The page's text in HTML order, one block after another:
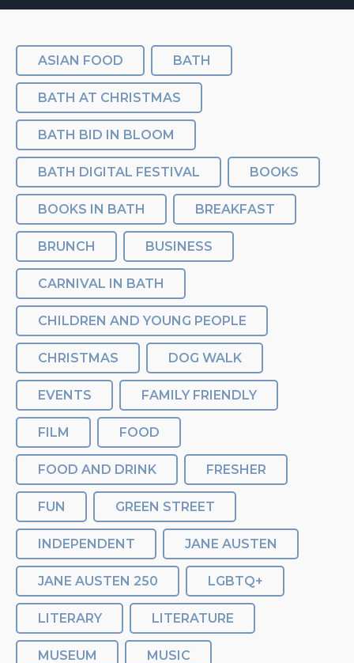
ASIAN FOOD BATH
BATH AT CHRISTMAS
BATH BID IN BLOOM
BATH DIGITAL FESTIVAL BOOKS
BOOKS IN BATH BREAKFAST
BRUNCH BUSINESS
CARNIVAL IN BATH
CHILDREN AND YOUNG PEOPLE
CHRISTMAS DOG WALK
EVENTS FAMILY FRIENDLY
FILM FOOD
FOOD AND DRINK FRESHER
FUN GREEN STREET
INDEPENDENT JANE AUSTEN
JANE AUSTEN 250 LGBTQ+
LITERARY LITERATURE
MUSEUM MUSIC